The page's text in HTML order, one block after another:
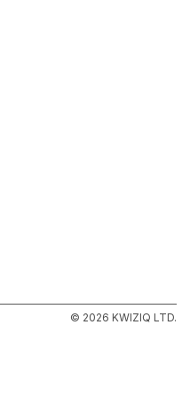
© 2026 KWIZIQ LTD.